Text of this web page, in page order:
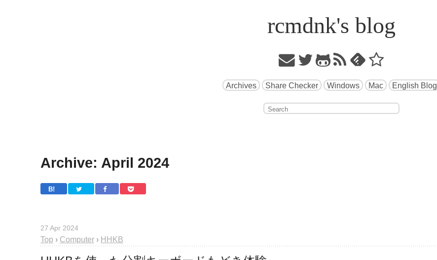
rcmdnk's blog
Archives Share Checker Windows Mac English Blog
Archive: April 2024
B!
27 Apr 2024
Top › Computer › HHKB